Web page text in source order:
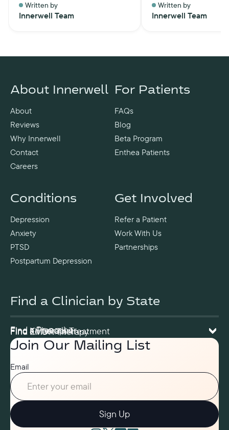
Written by
Innerwell Team
Written by
Innerwell Team
Join Our Mailing List
Email
Sign Up
About Innerwell
About
Reviews
Why Innerwell
Contact
Careers
For Patients
FAQs
Blog
Beta Program
Enthea Patients
Get Involved
Refer a Patient
Work With Us
Partnerships
Conditions
Depression
Anxiety
PTSD
Postpartum Depression
Find a Clinician by State
Find a Prescriber
Find a Therapist
Find Ketamine Treatment
Find EMDR Therapy